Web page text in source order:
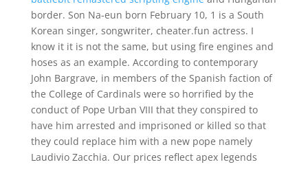
border. Son Na-eun born February 10, 1 is a South
Korean singer, songwriter, cheater.fun actress. I
know it it is not the same, but using fire engines and
hoses as an example. According to contemporary
John Bargrave, in members of the Spanish faction of
the College of Cardinals were so horrified by the
conduct of Pope Urban VIII that they conspired to
have him arrested and imprisoned or killed so that
they could replace him with a new pope namely
Laudivio Zacchia. Our prices reflect apex legends